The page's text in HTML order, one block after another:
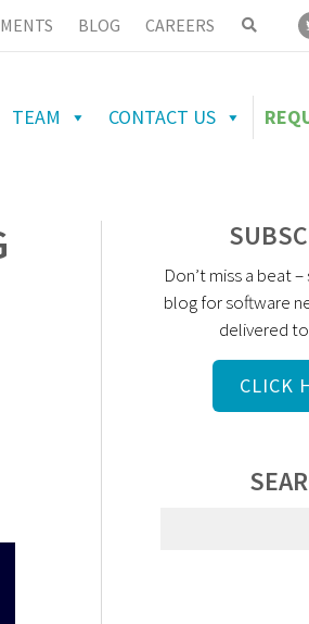
BLOG CAREERS
TEAM CONTACT US
Don’t miss a beat
blog for software
delivered
CLICK